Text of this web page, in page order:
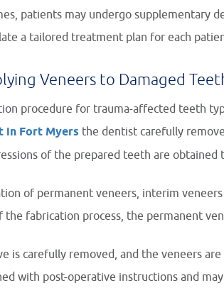
patients may undergo supplementary
a tailored treatment plan for each
Veneers to Damaged
procedure for trauma-affected teeth
in Fort Myers the dentist carefully
of the prepared teeth are
of permanent veneers, interim
the fabrication process, the permanent
is carefully removed, and the veneers
with post-operative instructions and